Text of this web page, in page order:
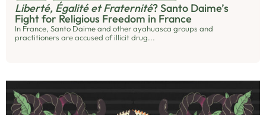
Liberté, Égalité et Fraternité? Santo Daime’s
Fight for Religious Freedom in France
In France, Santo Daime and other ayahuasca groups and
practitioners are accused of illicit drug...